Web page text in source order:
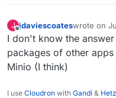
volumes:
db_data:
J
Offline
jdaviescoateswrote on
last edited
I don't know the
packages of other
Minio (I think)
I use Cloudron with Gandi &